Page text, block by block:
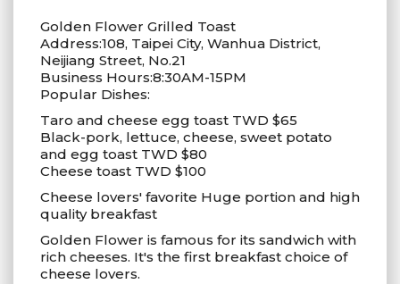
Golden Flower Grilled Toast
Address:108, Taipei City, Wanhua District,
Neijiang Street, No.21
Business Hours:8:30AM-15PM
Popular Dishes:
Taro and cheese egg toast TWD $65
Black-pork, lettuce, cheese, sweet potato
and egg toast TWD $80
Cheese toast TWD $100
Cheese lovers' favorite Huge portion and high
quality breakfast
Golden Flower is famous for its sandwich with
rich cheeses. It's the first breakfast choice of
cheese lovers.